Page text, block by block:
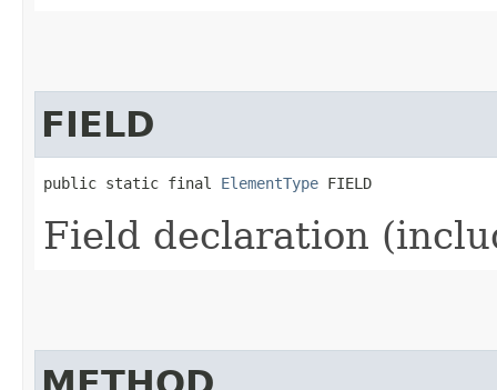
FIELD
public static final ElementType FIELD
Field declaration